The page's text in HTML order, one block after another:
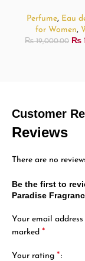
Perfume, Eau
for Women,
₨19,000.00 ₨
Customer
Reviews
There are no
Be the first to
Paradise
Your email
marked*
Your rating*